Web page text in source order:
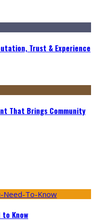
Trust & Experience
That Brings Community
to Know